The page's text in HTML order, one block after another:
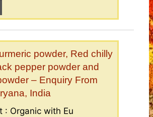
powder, Red chilly
pepper powder and
– Enquiry From
India
: Organic with Eu